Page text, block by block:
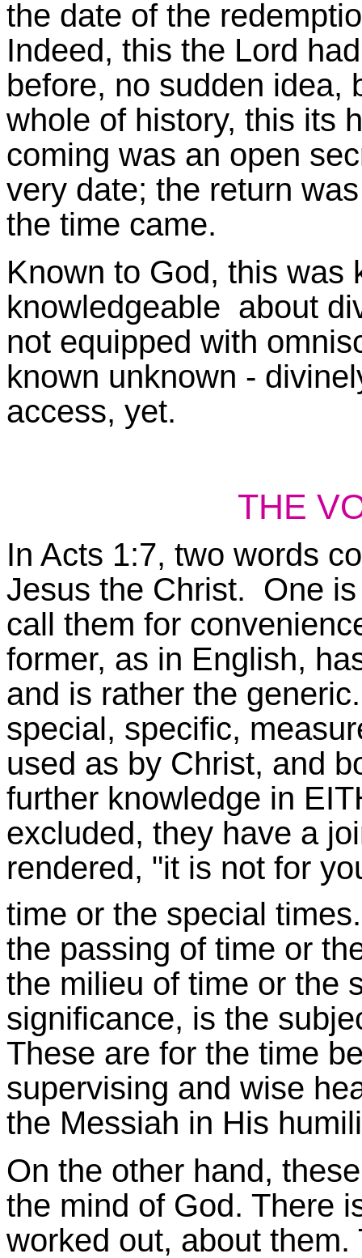
the date of the
Indeed, this the Lord
before, no sudden idea,
whole of history, this its
coming was an open
very date; the return
the time came.
Known to God, this was
knowledgeable about
not equipped with
known unknown -
access, yet.
THE
In Acts 1:7, two words
Jesus the Christ. One
call them for
former, as in English,
and is rather the
special, specific,
used as by Christ, and
further knowledge in
excluded, they have a
rendered, "it is not for
time or the special
the passing of time or
the milieu of time or the
significance, is the
These are for the time
supervising and wise
the Messiah in His
On the other hand,
the mind of God. There
worked out, about